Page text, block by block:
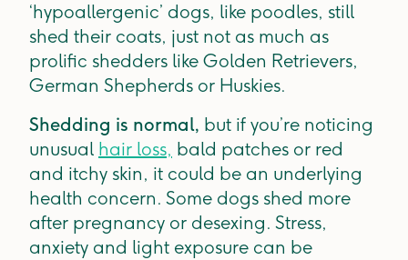
‘hypoallergenic’ dogs, like poodles, still
shed their coats, just not as much as
prolific shedders like Golden Retrievers,
German Shepherds or Huskies.
Shedding is normal, but if you’re noticing
unusual hair loss, bald patches or red
and itchy skin, it could be an underlying
health concern. Some dogs shed more
after pregnancy or desexing. Stress,
anxiety and light exposure can be